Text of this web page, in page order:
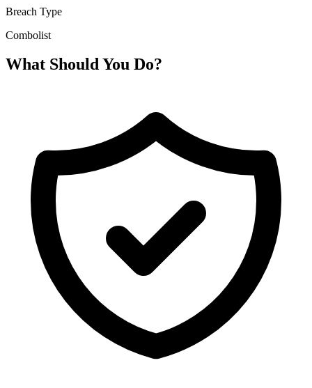
Breach Type
Combolist
What Should You Do?